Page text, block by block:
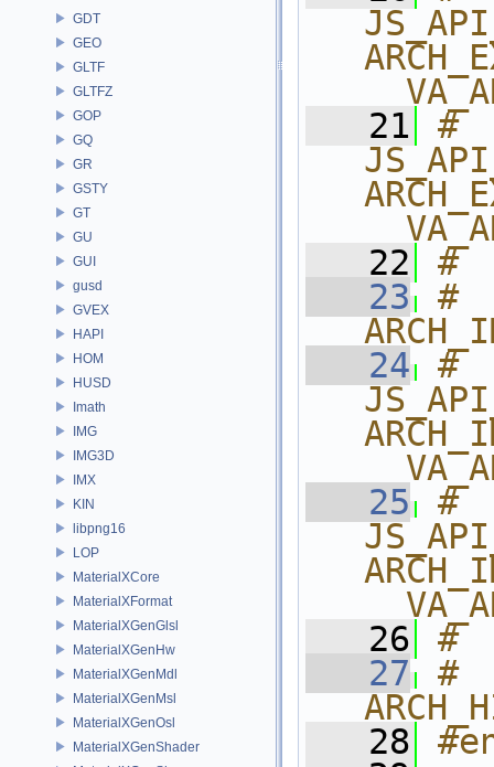
GDT
GEO
GLTF
GLTFZ
GOP
GQ
GR
GSTY
GT
GU
GUI
gusd
GVEX
HAPI
HOM
HUSD
Imath
IMG
IMG3D
IMX
KIN
libpng16
LOP
MaterialXCore
MaterialXFormat
MaterialXGenGlsl
MaterialXGenHw
MaterialXGenMdl
MaterialXGenMsl
MaterialXGenOsl
MaterialXGenShader
   21
#
   22
#
   23
#
   24
#
   25
#
   26
#
   27
#
   28